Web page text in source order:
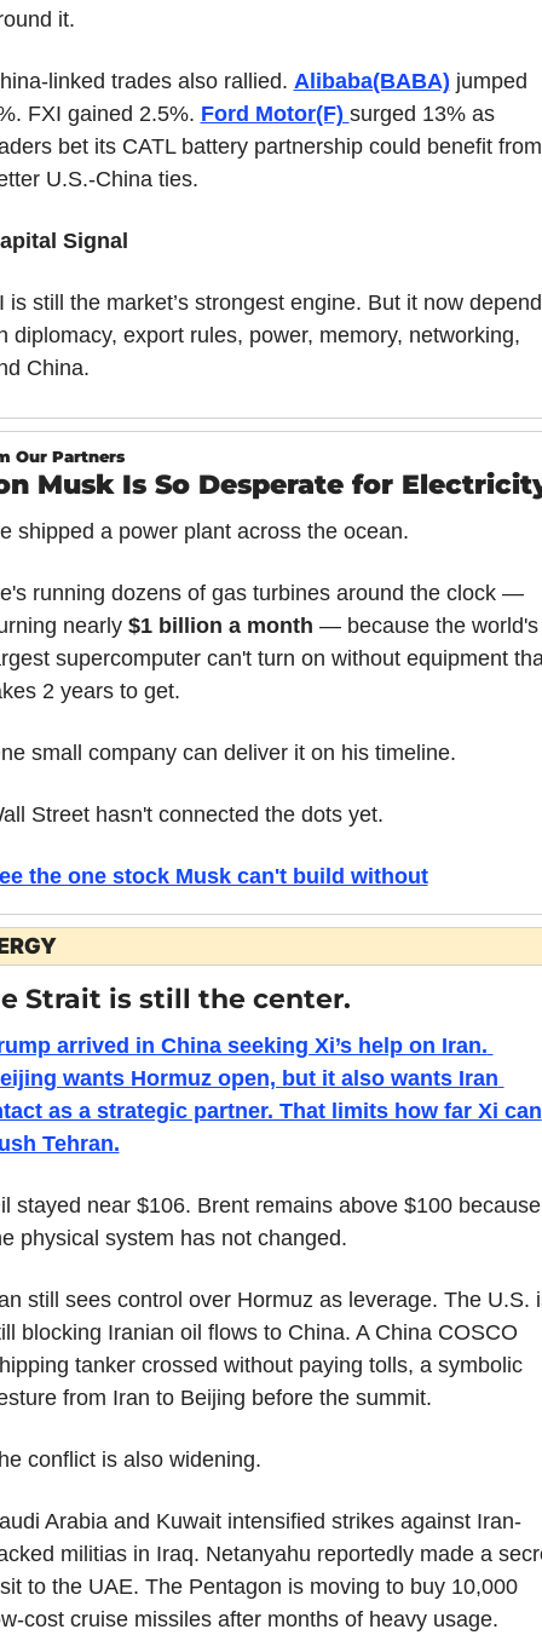
it.
linked trades also rallied. Alibaba(BABA) jumped
FXI gained 2.5%. Ford Motor(F) surged 13% as
bet its CATL battery partnership could benefit from
U.S.-China ties.
Signal
is still the market’s strongest engine. But it now
diplomacy, export rules, power, memory, networking,
China.
Our Partners
Musk Is So Desperate for
shipped a power plant across the ocean.
running dozens of gas turbines around the clock —
nearly $1 billion a month — because the world's
supercomputer can't turn on without equipment
2 years to get.
small company can deliver it on his timeline.
Street hasn't connected the dots yet.
the one stock Musk can't build without
Strait is still the center.
arrived in China seeking Xi’s help on Iran.
wants Hormuz open, but it also wants Iran
as a strategic partner. That limits how far Xi can
Tehran.
stayed near $106. Brent remains above $100 because
physical system has not changed.
still sees control over Hormuz as leverage. The U.S.
blocking Iranian oil flows to China. A China COSCO
tanker crossed without paying tolls, a symbolic
from Iran to Beijing before the summit.
conflict is also widening.
Arabia and Kuwait intensified strikes against Iran-
militias in Iraq. Netanyahu reportedly made a
to the UAE. The Pentagon is moving to buy 10,000
cost cruise missiles after months of heavy usage.